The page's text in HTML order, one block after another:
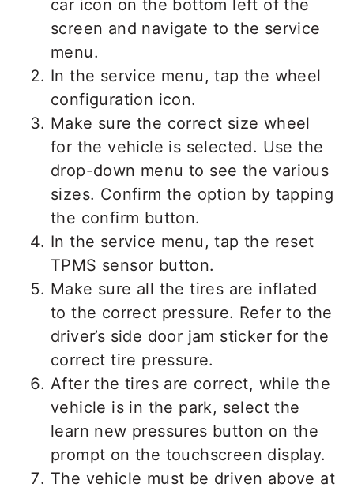
car icon on the bottom left of the
screen and navigate to the service
menu.
In the service menu, tap the wheel
configuration icon.
Make sure the correct size wheel
for the vehicle is selected. Use the
drop-down menu to see the various
sizes. Confirm the option by tapping
the confirm button.
In the service menu, tap the reset
TPMS sensor button.
Make sure all the tires are inflated
to the correct pressure. Refer to the
driver’s side door jam sticker for the
correct tire pressure.
After the tires are correct, while the
vehicle is in the park, select the
learn new pressures button on the
prompt on the touchscreen display.
The vehicle must be driven above at